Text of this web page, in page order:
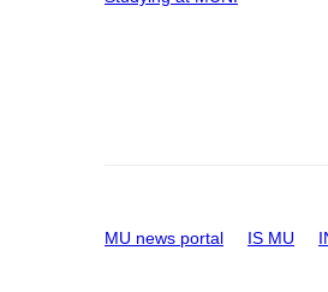
MU news portal IS MU